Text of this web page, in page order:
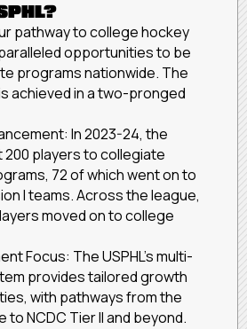
pathway to college hockey
opportunities to be
programs nationwide. The
achieved in a two-pronged
In 2023-24, the
200 players to collegiate
72 of which went on to
I teams. Across the league,
moved on to college
Focus: The USPHL’s multi-
provides tailored growth
with pathways from the
to NCDC Tier II and beyond.